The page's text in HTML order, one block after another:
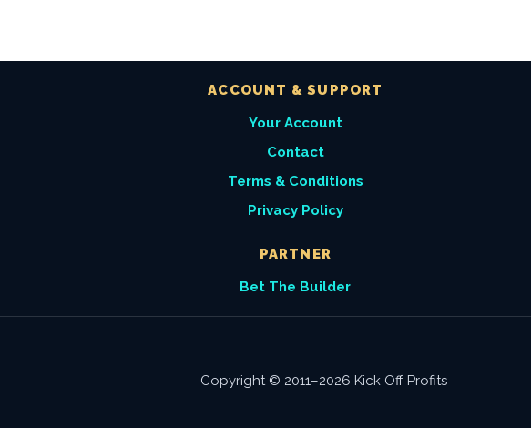
ACCOUNT & SUPPORT
Your Account
Contact
Terms & Conditions
Privacy Policy
PARTNER
Bet The Builder
Copyright © 2011–2026 Kick Off Profits